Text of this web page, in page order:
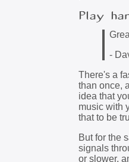
Play
-
There's a
than once,
idea that
music with
that to be
But for the
signals
or slower,